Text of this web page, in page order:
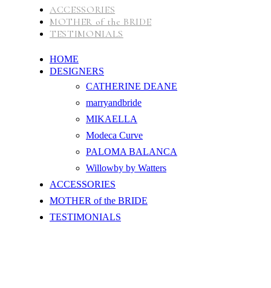
ACCESSORIES
MOTHER of the BRIDE
TESTIMONIALS
HOME
DESIGNERS
CATHERINE DEANE
marryandbride
MIKAELLA
Modeca Curve
PALOMA BALANCA
Willowby by Watters
ACCESSORIES
MOTHER of the BRIDE
TESTIMONIALS